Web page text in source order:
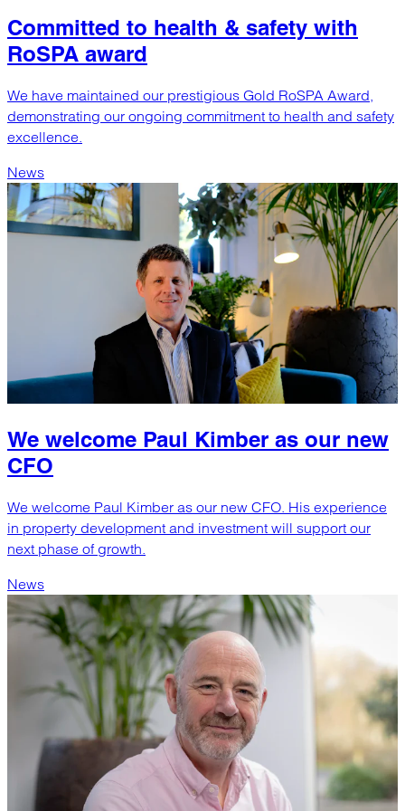
Committed to health & safety with
RoSPA award
We have maintained our prestigious Gold RoSPA Award,
demonstrating our ongoing commitment to health and safety
excellence.
News
We welcome Paul Kimber as our new
CFO
We welcome Paul Kimber as our new CFO. His experience
in property development and investment will support our
next phase of growth.
News